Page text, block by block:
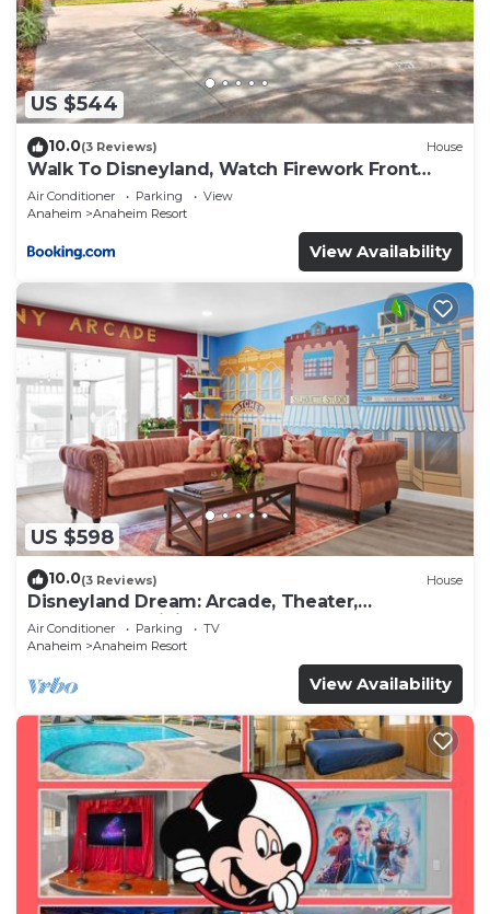
US $544
10.0(3 Reviews) House
Walk To Disneyland, Watch Firework Front
Yard, SPA
Air Conditioner Parking
View
Anaheim
Anaheim Resort
View Availability
US $598
10.0(3 Reviews) House
Disneyland Dream: Arcade, Theater,
Playground, Minigolf, and more!
Air Conditioner Parking
TV
Anaheim
Anaheim Resort
View Availability